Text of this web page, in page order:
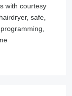
with courtesy
safe,